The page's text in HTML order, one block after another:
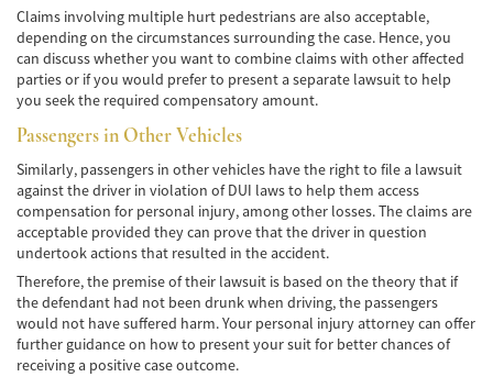
Leyes de Bicicletas sobre Lesiones
Personales
Tipos de Compensación
Causas de Accidentes de Camión
Elementos del Caso de Accidentes de
Camiones
Estrategias Para Ganar su Caso de Accidente
de Camión
Lesiones Comunes
Claims involving multiple hurt pedestrians are also acceptable,
depending on the circumstances surrounding the case. Hence, you
can discuss whether you want to combine claims with other affected
parties or if you would prefer to present a separate lawsuit to help
you seek the required compensatory amount.
Passengers in Other Vehicles
Similarly, passengers in other vehicles have the right to file a lawsuit
against the driver in violation of DUI laws to help them access
compensation for personal injury, among other losses. The claims are
acceptable provided they can prove that the driver in question
undertook actions that resulted in the accident.
Therefore, the premise of their lawsuit is based on the theory that if
the defendant had not been drunk when driving, the passengers
would not have suffered harm. Your personal injury attorney can offer
further guidance on how to present your suit for better chances of
receiving a positive case outcome.